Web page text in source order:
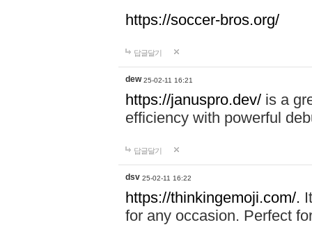
https://soccer-bros.org/
답글달기
dew 25-02-11 16:21
https://januspro.dev/ is a
efficiency with powerful
답글달기
dsv 25-02-11 16:22
https://thinkingemoji.com/.
for any occasion. Perfect